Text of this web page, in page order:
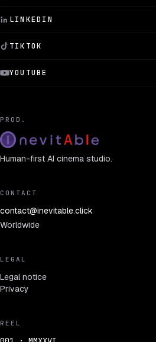
LINKEDIN
TIKTOK
YOUTUBE
PROD.
Human-first AI cinema studio.
CONTACT
contact@inevitable.click
Worldwide
LEGAL
Legal notice
Privacy
REEL